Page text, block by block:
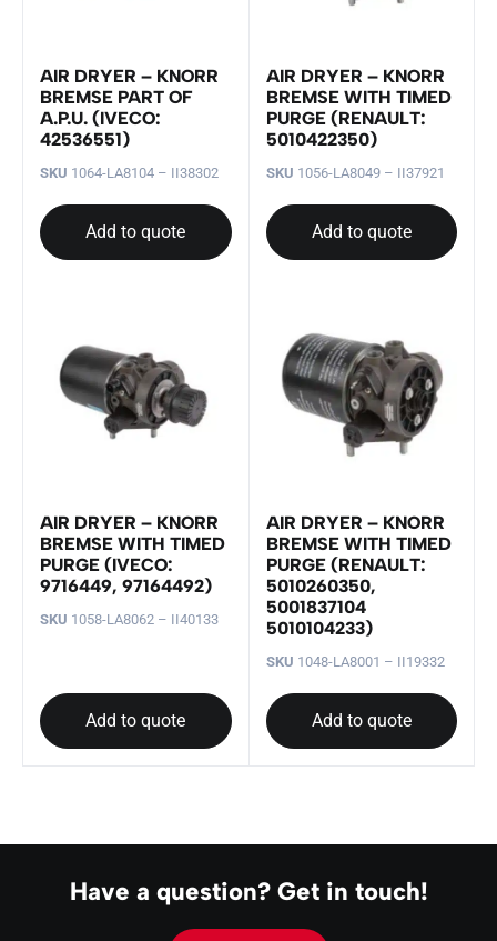
AIR DRYER – KNORR
BREMSE PART OF
A.P.U. (IVECO:
42536551)
SKU 1064-LA8104 – II38302
Add to quote
AIR DRYER – KNORR
BREMSE WITH TIMED
PURGE (RENAULT:
5010422350)
SKU 1056-LA8049 – II37921
Add to quote
AIR DRYER – KNORR
BREMSE WITH TIMED
PURGE (IVECO:
9716449, 97164492)
SKU 1058-LA8062 – II40133
Add to quote
AIR DRYER – KNORR
BREMSE WITH TIMED
PURGE (RENAULT:
5010260350,
5001837104
5010104233)
SKU 1048-LA8001 – II19332
Add to quote
Have a question? Get in touch!